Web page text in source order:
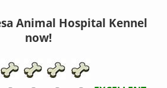
Animal Hospital Kennel
now!